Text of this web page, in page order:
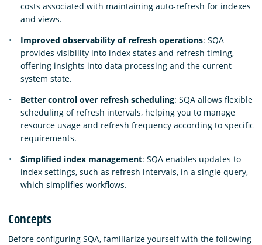
costs associated with maintaining auto-refresh for indexes
and views.
Improved observability of refresh operations: SQA
provides visibility into index states and refresh timing,
offering insights into data processing and the current
system state.
Better control over refresh scheduling: SQA allows flexible
scheduling of refresh intervals, helping you to manage
resource usage and refresh frequency according to specific
requirements.
Simplified index management: SQA enables updates to
index settings, such as refresh intervals, in a single query,
which simplifies workflows.
Concepts
Before configuring SQA, familiarize yourself with the following